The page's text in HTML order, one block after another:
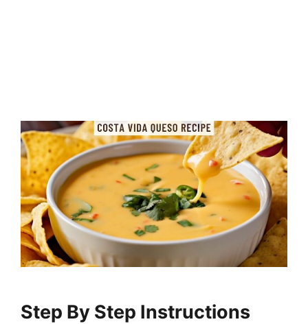
Step By Step Instructions